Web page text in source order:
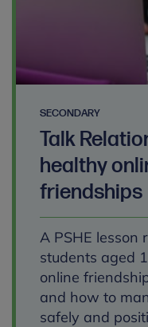
SECONDARY
Talk
healthy
friendships
A PSHE lesson
students aged
online
and how to
safely and